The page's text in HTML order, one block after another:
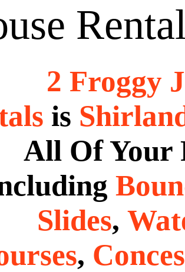
2 Froggy
is
All Of Your
Slides,
,